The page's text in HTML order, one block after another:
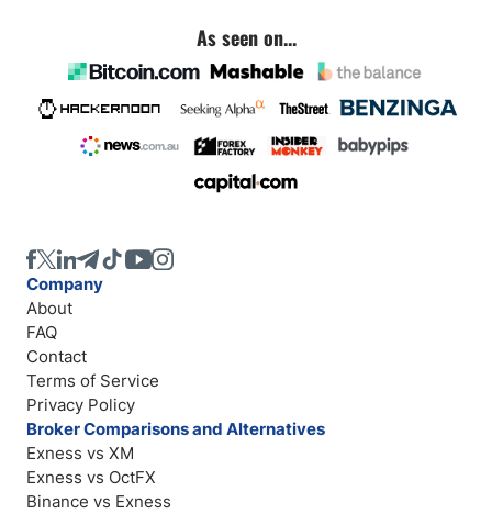
As seen on...
Company
About
FAQ
Contact
Terms of Service
Privacy Policy
Broker Comparisons and Alternatives
Exness vs XM
Exness vs OctFX
Binance vs Exness